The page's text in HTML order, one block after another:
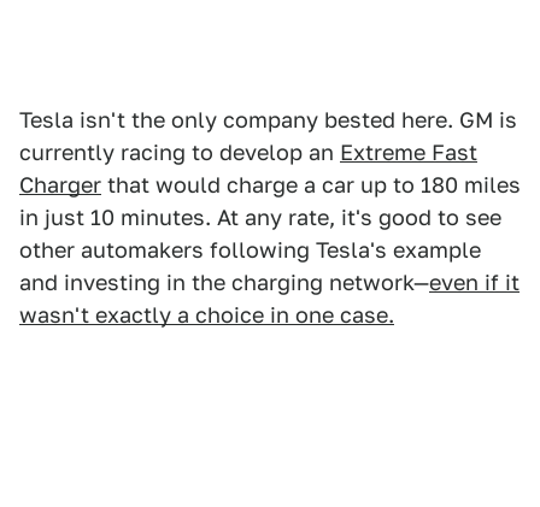
Tesla isn't the only company bested here. GM is
currently racing to develop an Extreme Fast
Charger that would charge a car up to 180 miles
in just 10 minutes. At any rate, it's good to see
other automakers following Tesla's example
and investing in the charging network—even if it
wasn't exactly a choice in one case.